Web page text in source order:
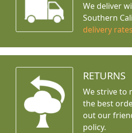
We deliver
Southern
delivery rates
RETURNS
We strive to
the best
out our
policy.